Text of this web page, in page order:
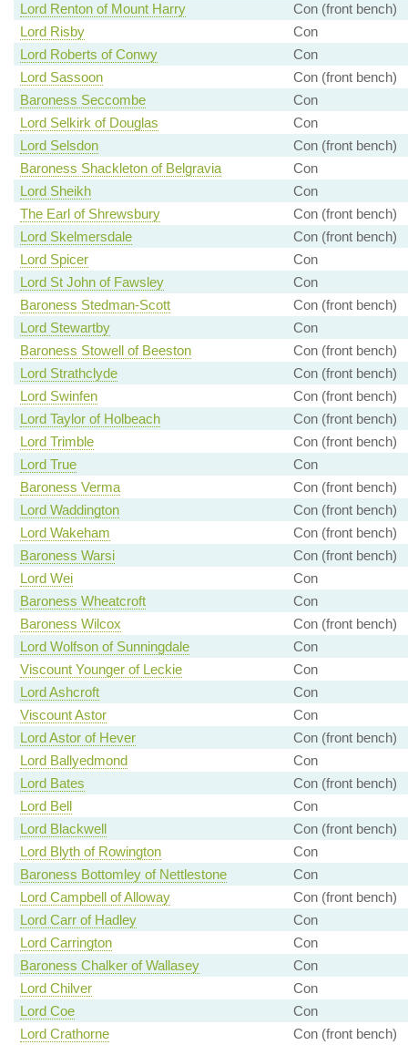
Lord Renton of Mount Harry
Con (front bench)
Lord Risby
Con
Lord Roberts of Conwy
Con
Lord Sassoon
Con (front bench)
Baroness Seccombe
Con
Lord Selkirk of Douglas
Con
Lord Selsdon
Con (front bench)
Baroness Shackleton of Belgravia
Con
Lord Sheikh
Con
The Earl of Shrewsbury
Con (front bench)
Lord Skelmersdale
Con (front bench)
Lord Spicer
Con
Lord St John of Fawsley
Con
Baroness Stedman-Scott
Con (front bench)
Lord Stewartby
Con
Baroness Stowell of Beeston
Con (front bench)
Lord Strathclyde
Con (front bench)
Lord Swinfen
Con (front bench)
Lord Taylor of Holbeach
Con (front bench)
Lord Trimble
Con (front bench)
Lord True
Con
Baroness Verma
Con (front bench)
Lord Waddington
Con (front bench)
Lord Wakeham
Con (front bench)
Baroness Warsi
Con (front bench)
Lord Wei
Con
Baroness Wheatcroft
Con
Baroness Wilcox
Con (front bench)
Lord Wolfson of Sunningdale
Con
Viscount Younger of Leckie
Con
Lord Ashcroft
Con
Viscount Astor
Con
Lord Astor of Hever
Con (front bench)
Lord Ballyedmond
Con
Lord Bates
Con (front bench)
Lord Bell
Con
Lord Blackwell
Con (front bench)
Lord Blyth of Rowington
Con
Baroness Bottomley of Nettlestone
Con
Lord Campbell of Alloway
Con (front bench)
Lord Carr of Hadley
Con
Lord Carrington
Con
Baroness Chalker of Wallasey
Con
Lord Chilver
Con
Lord Coe
Con
Lord Crathorne
Con (front bench)